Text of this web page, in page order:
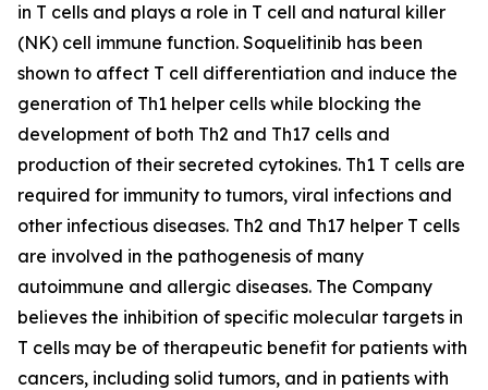
in T cells and plays a role in T cell and natural killer
(NK) cell immune function. Soquelitinib has been
shown to affect T cell differentiation and induce the
generation of Th1 helper cells while blocking the
development of both Th2 and Th17 cells and
production of their secreted cytokines. Th1 T cells are
required for immunity to tumors, viral infections and
other infectious diseases. Th2 and Th17 helper T cells
are involved in the pathogenesis of many
autoimmune and allergic diseases. The Company
believes the inhibition of specific molecular targets in
T cells may be of therapeutic benefit for patients with
cancers, including solid tumors, and in patients with